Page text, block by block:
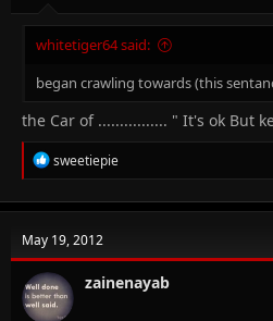
whitetiger64 said:
began crawling towards (this
the Car of ................ " It's ok But
R
e
c
i
o
n
s
:
sweetiepie
May 19, 2012
zainenayab